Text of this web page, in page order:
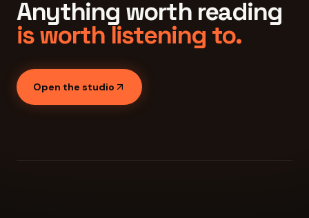
Anything worth reading
is worth listening to.
Open the studio